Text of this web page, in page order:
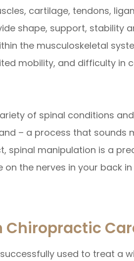
cartilage, tendons,
shape, support, stability
the musculoskeletal
mobility, and difficulty in
of spinal conditions
– a process that sounds
spinal manipulation is a
on the nerves in your back
Chiropractic
used to treat a